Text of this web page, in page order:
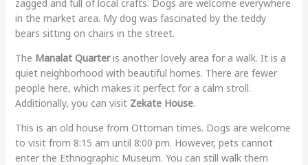
zagged and full of local crafts. Dogs are welcome everywhere
in the market area. My dog was fascinated by the teddy
bears sitting on chairs in the street.
The Manalat Quarteris another lovely area for a walk. It is a
quiet neighborhood with beautiful homes. There are fewer
people here, which makes it perfect for a calm stroll.
Additionally, you can visit Zekate House.
This is an old house from Ottoman times. Dogs are welcome
to visit from 8:15 am until 8:00 pm. However, pets cannot
enter the Ethnographic Museum. You can still walk them